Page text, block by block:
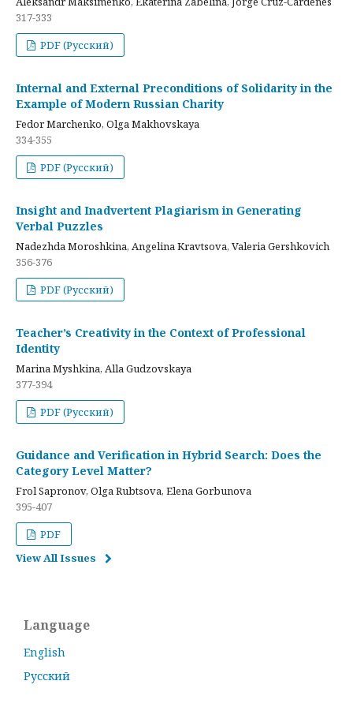
317-333
PDF (Русский)
Internal and External Preconditions of Solidarity in the
Example of Modern Russian Charity
Fedor Marchenko, Olga Makhovskaya
334-355
PDF (Русский)
Insight and Inadvertent Plagiarism in Generating
Verbal Puzzles
Nadezhda Moroshkina, Angelina Kravtsova, Valeria Gershkovich
356-376
PDF (Русский)
Teacher’s Creativity in the Context of Professional
Identity
Marina Myshkina, Alla Gudzovskaya
377-394
PDF (Русский)
Guidance and Verification in Hybrid Search: Does the
Category Level Matter?
Frol Sapronov, Olga Rubtsova, Elena Gorbunova
395-407
PDF
View All Issues
Language
English
Русский